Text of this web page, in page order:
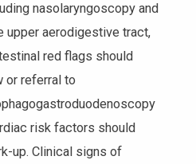
nasolaryngoscopy and
upper aerodigestive tract,
red flags should
or referral to
risk factors should
up. Clinical signs of